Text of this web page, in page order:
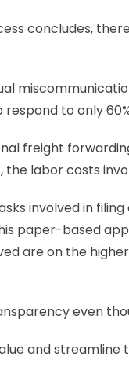
concludes,
to only
freight
labor costs
involved in
paper-based
are on the
even
and streamline